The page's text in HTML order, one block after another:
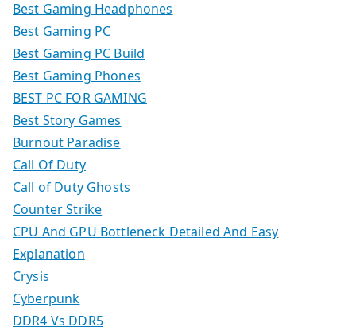
Best Gaming Headphones
Best Gaming PC
Best Gaming PC Build
Best Gaming Phones
BEST PC FOR GAMING
Best Story Games
Burnout Paradise
Call Of Duty
Call of Duty Ghosts
Counter Strike
CPU And GPU Bottleneck Detailed And Easy
Explanation
Crysis
Cyberpunk
DDR4 Vs DDR5